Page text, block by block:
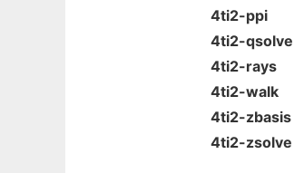
4ti2-ppi
4ti2-qsolve
4ti2-rays
4ti2-walk
4ti2-zbasis
4ti2-zsolve